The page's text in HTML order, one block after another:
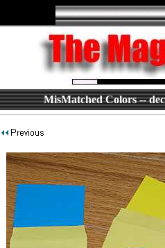
MisMatched Colors --